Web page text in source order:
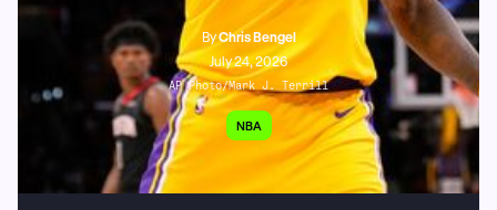
ByChris Bengel
July 24, 2026
AP Photo/Mark J. Terrill
NBA